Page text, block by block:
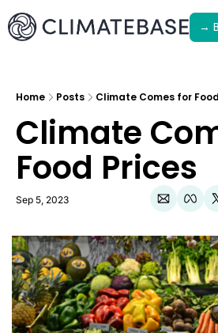
Latest →
Home Posts Climate Comes for
Climate
Food Prices
Sep 5, 2023